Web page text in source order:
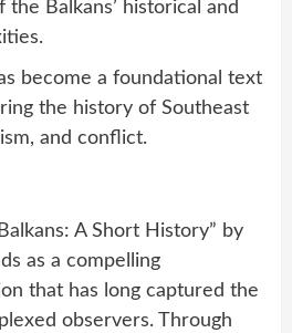
the Balkans’ historical and
become a foundational text
the history of Southeast
and conflict.
A Short History” by
as a compelling
that has long captured the
observers. Through